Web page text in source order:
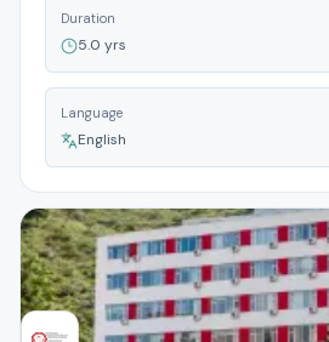
Duration
5.0 yrs
Language
English